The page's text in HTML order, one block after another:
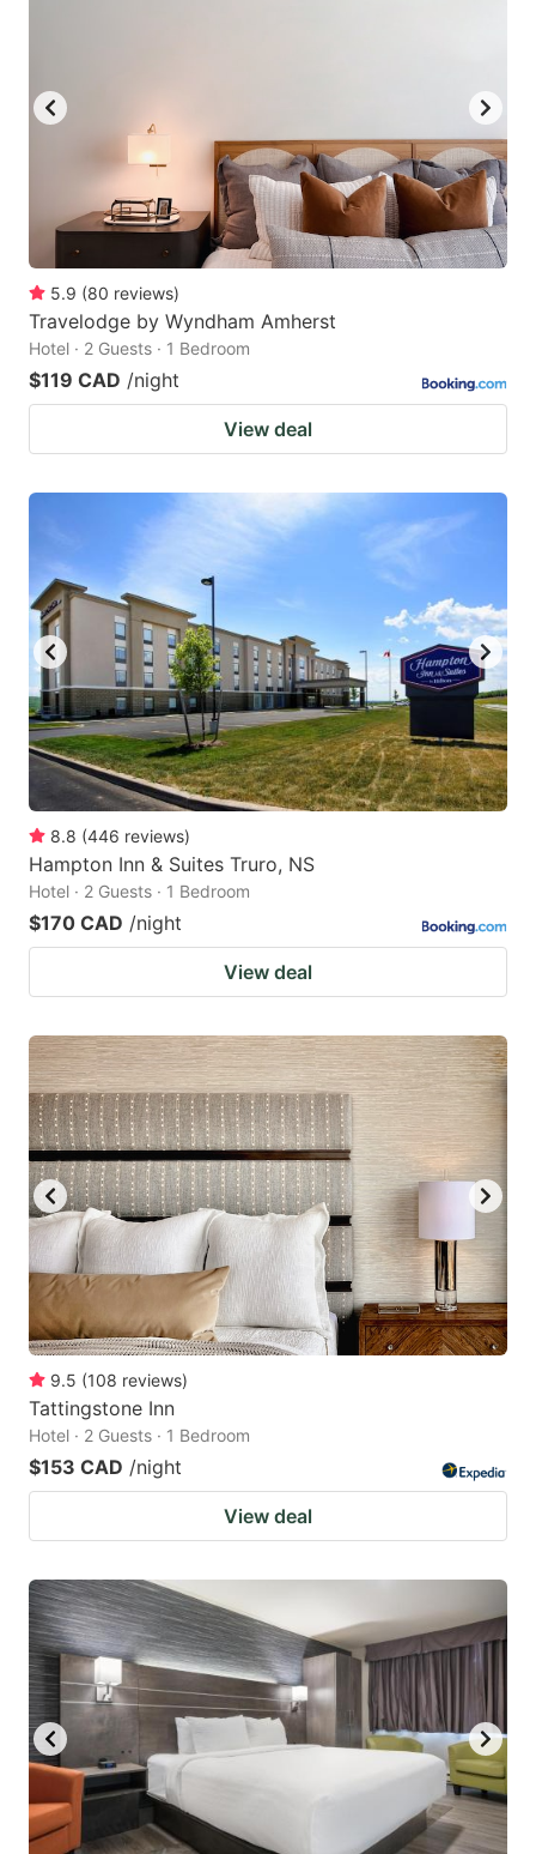
5.9 (80 reviews)
Travelodge by Wyndham Amherst
Hotel · 2 Guests · 1 Bedroom
$119 CAD /night
View deal
8.8 (446 reviews)
Hampton Inn & Suites Truro, NS
Hotel · 2 Guests · 1 Bedroom
$170 CAD /night
View deal
9.5 (108 reviews)
Tattingstone Inn
Hotel · 2 Guests · 1 Bedroom
$153 CAD /night
View deal